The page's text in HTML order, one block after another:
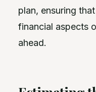
plan, ensuring
financial aspects
ahead.